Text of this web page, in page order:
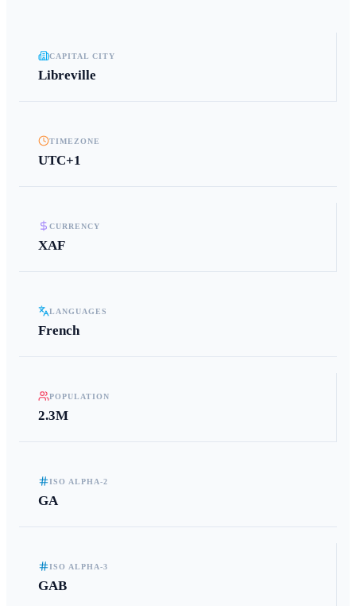
CAPITAL CITY
Libreville
TIMEZONE
UTC+1
CURRENCY
XAF
LANGUAGES
French
POPULATION
2.3M
ISO ALPHA-2
GA
ISO ALPHA-3
GAB